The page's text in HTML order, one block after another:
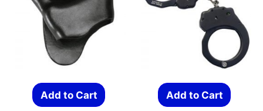
the
page
Add to Cart Add to Cart